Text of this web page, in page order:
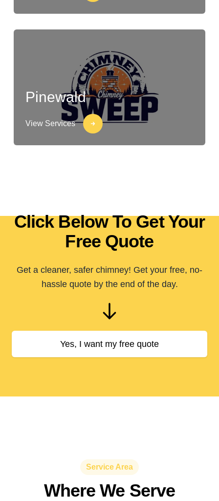
Pinewald
View Services
Click Below To Get Your
Free Quote
Get a cleaner, safer chimney! Get your free, no-
hassle quote by the end of the day.
Yes, I want my free quote
Service Area
Where We Serve